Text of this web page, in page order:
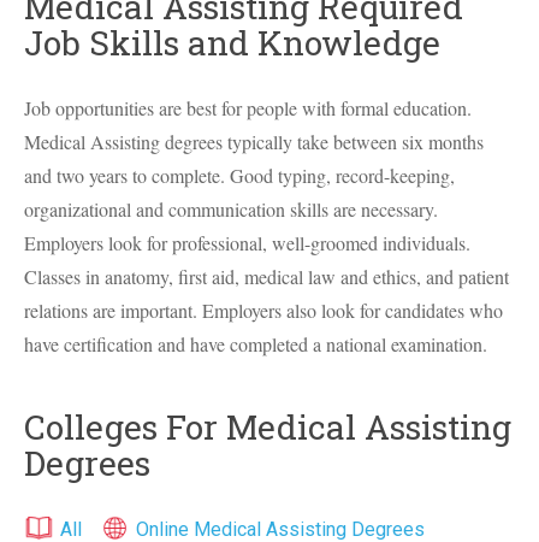
Job Skills and Knowledge
Job opportunities are best for people with formal education.
Medical Assisting degrees typically take between six months
and two years to complete. Good typing, record-keeping,
organizational and communication skills are necessary.
Employers look for professional, well-groomed individuals.
Classes in anatomy, first aid, medical law and ethics, and patient
relations are important. Employers also look for candidates who
have certification and have completed a national examination.
Colleges For Medical Assisting
Degrees
All
Online Medical Assisting Degrees